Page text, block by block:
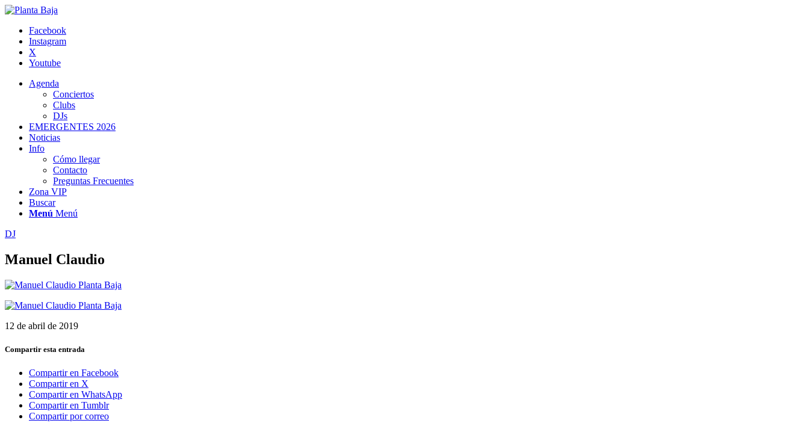
Facebook
Instagram
X
Youtube
Agenda
Conciertos
Clubs
DJs
EMERGENTES 2026
Noticias
Info
Cómo llegar
Contacto
Preguntas Frecuentes
Zona VIP
Buscar
Menú Menú
DJ
Manuel Claudio
12 de abril de 2019
Compartir esta entrada
Compartir en Facebook
Compartir en X
Compartir en WhatsApp
Compartir en Tumblr
Compartir por correo